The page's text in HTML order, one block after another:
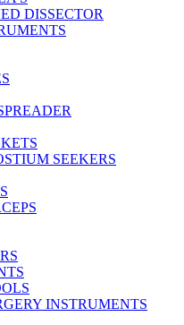
DISSECTOR
SEEKERS
INSTRUMENTS